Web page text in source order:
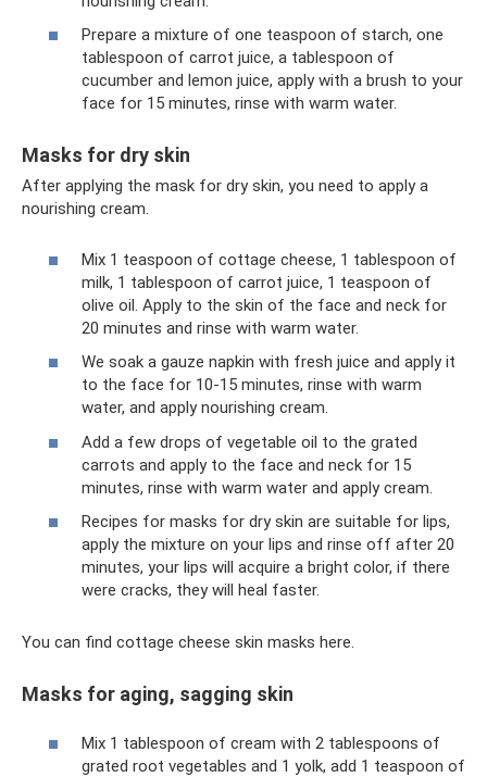
Prepare a mixture of one teaspoon of starch, one
tablespoon of carrot juice, a tablespoon of
cucumber and lemon juice, apply with a brush to your
face for 15 minutes, rinse with warm water.
Masks for dry skin
After applying the mask for dry skin, you need to apply a
nourishing cream.
Mix 1 teaspoon of cottage cheese, 1 tablespoon of
milk, 1 tablespoon of carrot juice, 1 teaspoon of
olive oil. Apply to the skin of the face and neck for
20 minutes and rinse with warm water.
We soak a gauze napkin with fresh juice and apply it
to the face for 10-15 minutes, rinse with warm
water, and apply nourishing cream.
Add a few drops of vegetable oil to the grated
carrots and apply to the face and neck for 15
minutes, rinse with warm water and apply cream.
Recipes for masks for dry skin are suitable for lips,
apply the mixture on your lips and rinse off after 20
minutes, your lips will acquire a bright color, if there
were cracks, they will heal faster.
You can find cottage cheese skin masks here.
Masks for aging, sagging skin
Mix 1 tablespoon of cream with 2 tablespoons of
grated root vegetables and 1 yolk, add 1 teaspoon of